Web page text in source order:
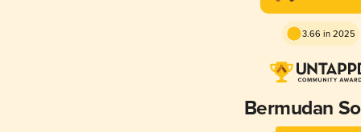
3.66 in 2025
Bermudan